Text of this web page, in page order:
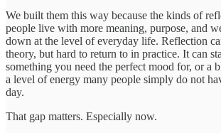
We built them this way because the kinds of
people live with more meaning, purpose, and
down at the level of everyday life. Reflection
theory, but hard to return to in practice. It can
something you need the perfect mood for, or a
a level of energy many people simply do not
day.
That gap matters. Especially now.